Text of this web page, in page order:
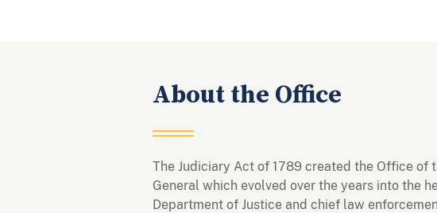
About the Office
The Judiciary Act of 1789 created the Office of
General which evolved over the years into the
Department of Justice and chief law